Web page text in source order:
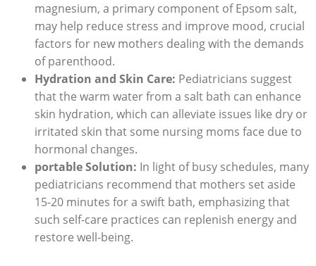
magnesium, a primary component of Epsom salt,
may help reduce stress and improve mood, crucial
factors for new mothers dealing with the demands
of parenthood.
Hydration and Skin Care: Pediatricians suggest
that the warm water from a salt bath can enhance
skin hydration, which can alleviate issues like dry or
irritated skin that some nursing moms face due to
hormonal changes.
portable Solution: In light of busy schedules, many
pediatricians recommend that mothers set aside
15-20 minutes for a swift bath, emphasizing that
such self-care practices can replenish energy and
restore well-being.